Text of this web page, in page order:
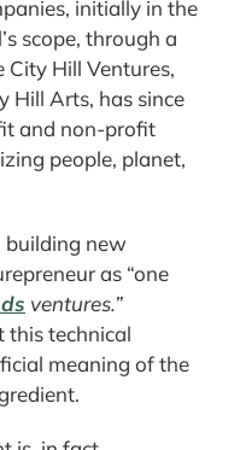
initially in the
scope, through a
Hill Ventures,
Hill Arts, has since
and non-profit
people, planet,
building new
as “one
ventures.”
this technical
meaning of the